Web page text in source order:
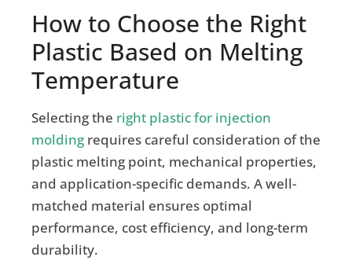
How to Choose the Right
Plastic Based on Melting
Temperature
Selecting the right plastic for injection
molding requires careful consideration of the
plastic melting point, mechanical properties,
and application-specific demands. A well-
matched material ensures optimal
performance, cost efficiency, and long-term
durability.